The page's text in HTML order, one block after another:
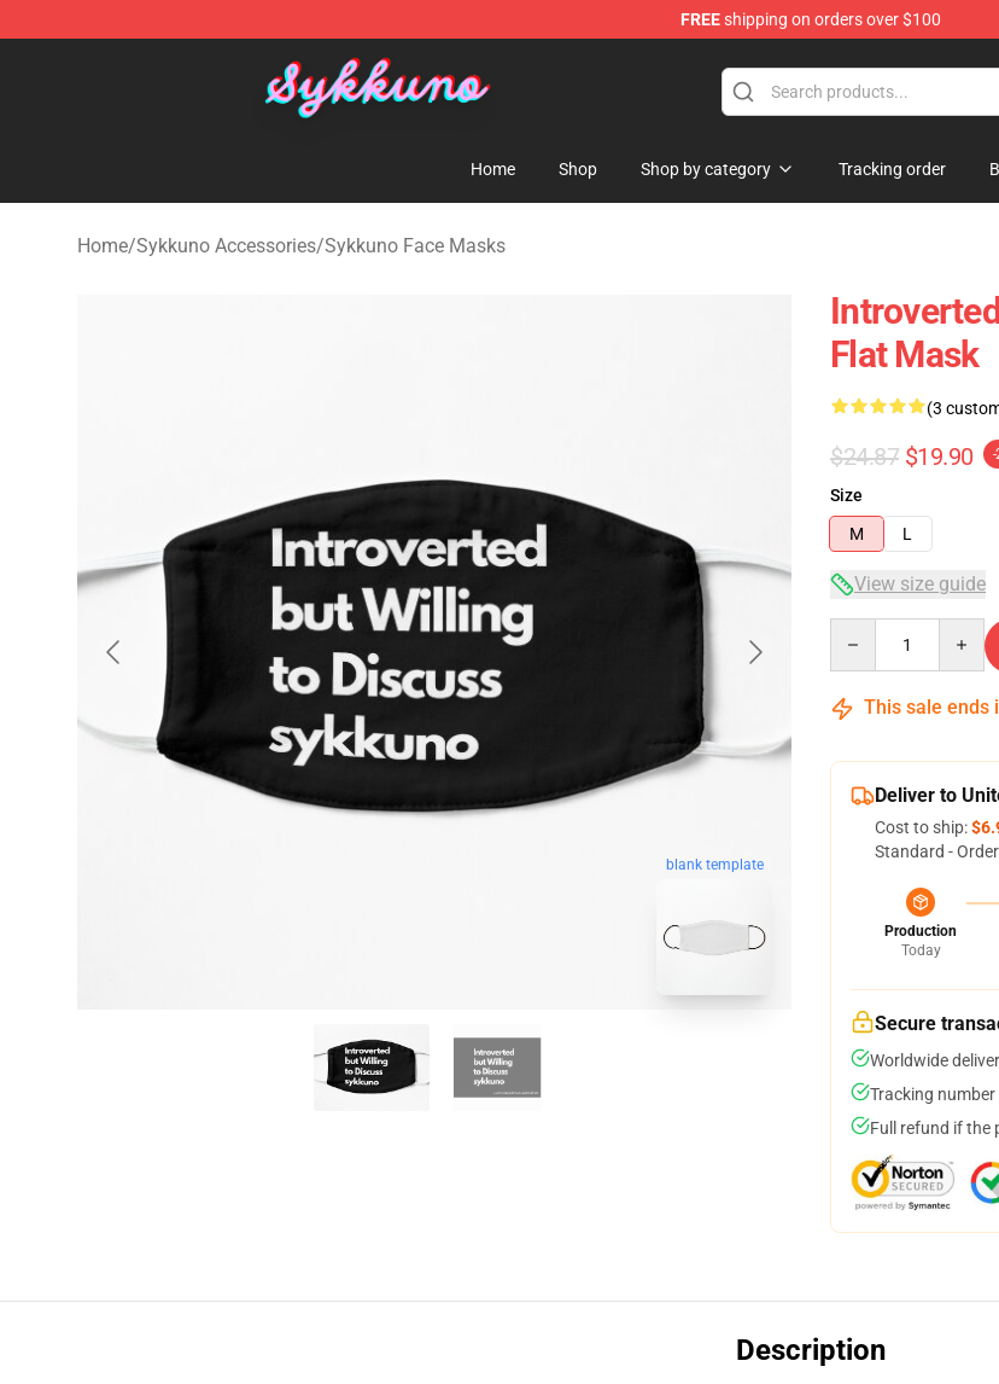
FREEshipping on orders over $100
Sykkuno Shop - Official Sykkuno Merchandise Store
Home Shop Shop by category Tracking order
Home/Sykkuno Accessories/Sykkuno Face Masks
blank template
Flat Mask
(3
$24.87 $19.90
Size
M
L
View size guide
This sale ends
Deliver to
Cost to ship:
Standard -
Production
Today
Secure
Worldwide
Tracking
Full refund if the
Description